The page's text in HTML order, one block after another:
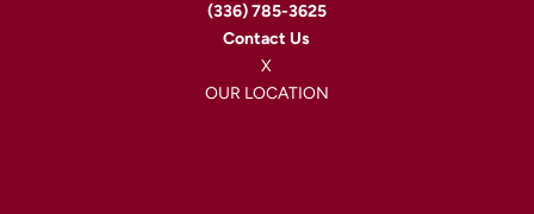
(336) 785-3625
Contact Us
X
OUR LOCATION